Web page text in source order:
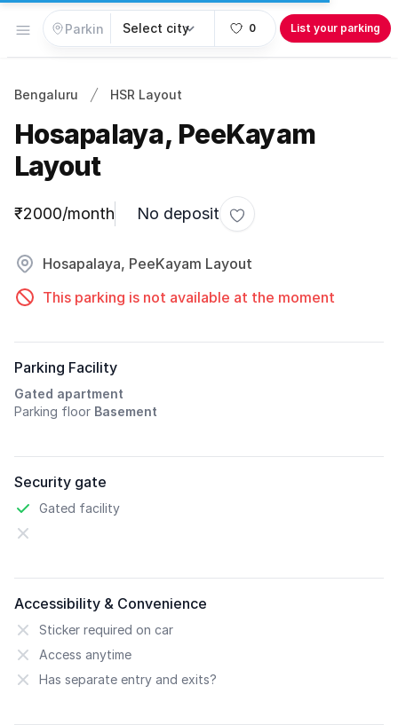
Open menu 0 List your parking
Bengaluru HSR Layout
Hosapalaya, PeeKayam
Layout
Parking information
₹2000/month No deposit
Toggle favorite
Hosapalaya, PeeKayam Layout
This parking is not available at the moment
Parking Facility
Gated apartment
Parking floor Basement
Security gate
Gated facility
Accessibility & Convenience
Sticker required on car
Access anytime
Has separate entry and exits?